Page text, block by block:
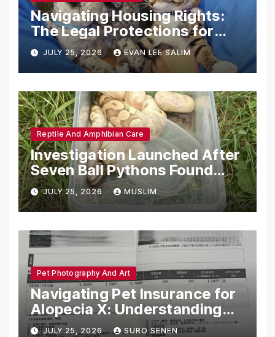
Navigating Housing Rights:
The Legal Protections for
Emotional Support Animals
JULY 25, 2026 EVAN LEE SALIM
Reptile And Amphibian Care
Investigation Launched After
Seven Ball Pythons Found
Dead in Pennsylvania
JULY 25, 2026 MUSLIM
Pet Photography And Art
Navigating Pet Insurance for
Alopecia X: Understanding
Coverage and Financial
JULY 25, 2026 SURO SENEN